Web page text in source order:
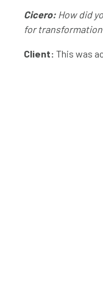
Cicero: How did
for
Client: This was